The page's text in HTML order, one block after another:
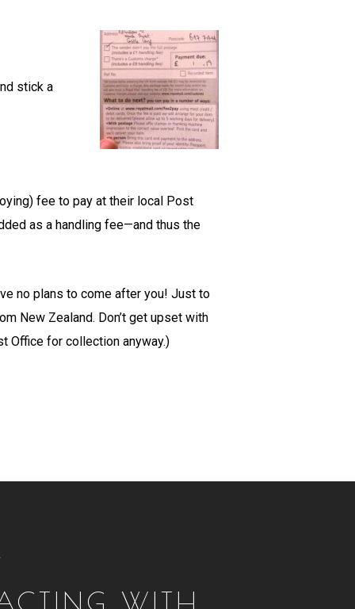
stick a
fee to pay at their local Post
as a handling fee—and thus the
no plans to come after you! Just to
New Zealand. Don’t get upset with
Office for collection anyway.)
WITH